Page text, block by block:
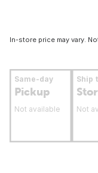
In-store price may vary.
Same-day
Pickup
Not available
Ship
Not